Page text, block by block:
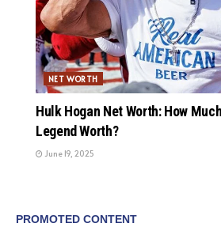
NET WORTH
Hulk Hogan Net Worth: How
Legend Worth?
June 19, 2025